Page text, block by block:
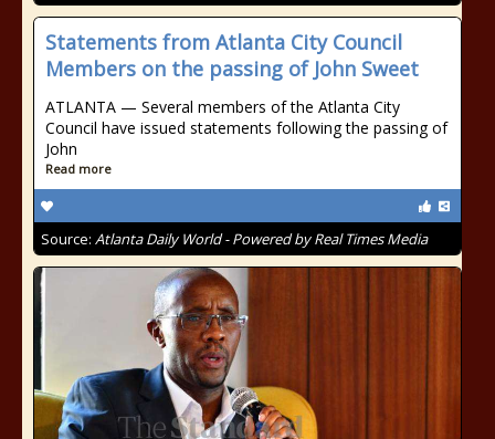
Statements from Atlanta City Council
Members on the passing of John Sweet
ATLANTA — Several members of the Atlanta City
Council have issued statements following the passing of
John
Read more
Source: Atlanta Daily World - Powered by Real Times Media